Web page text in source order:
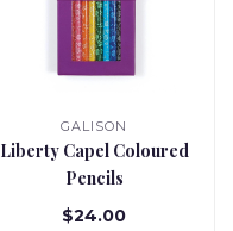
GALISON
Liberty Capel Coloured
Pencils
$24.00